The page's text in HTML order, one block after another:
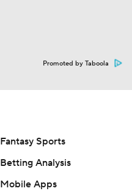
Promoted by Taboola
Fantasy Sports
Betting Analysis
Mobile Apps